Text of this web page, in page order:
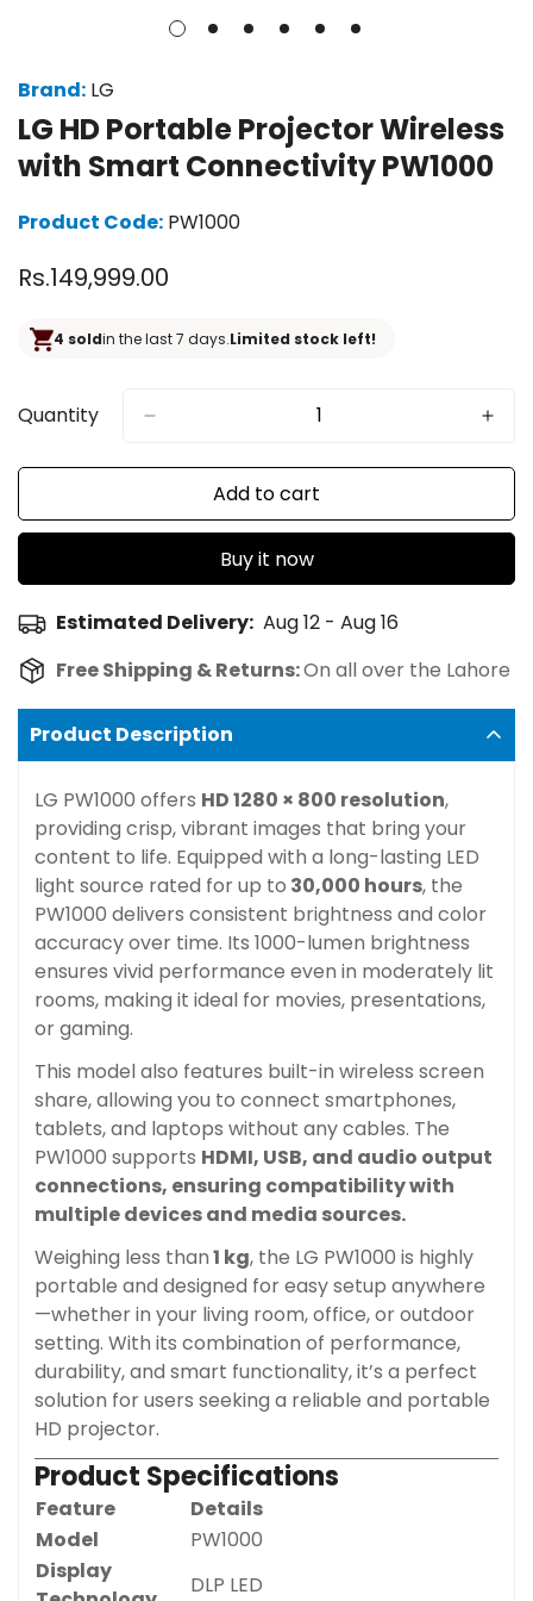
Brand: LG
LG HD Portable Projector Wireless
with Smart Connectivity PW1000
Product Code: PW1000
Regular
Rs.149,999.00
4 soldin the last 7 days.Limited stock left!
Quantity
Add to cart
Buy it now
Estimated Delivery: Aug 12 - Aug 16
Free Shipping & Returns:On all over the Lahore
Product Description
LG PW1000 offers HD 1280 × 800 resolution,
providing crisp, vibrant images that bring your
content to life. Equipped with a long-lasting LED
light source rated for up to 30,000 hours, the
PW1000 delivers consistent brightness and color
accuracy over time. Its 1000-lumen brightness
ensures vivid performance even in moderately lit
rooms, making it ideal for movies, presentations,
or gaming.
This model also features built-in wireless screen
share, allowing you to connect smartphones,
tablets, and laptops without any cables. The
PW1000 supports HDMI, USB, and audio output
connections, ensuring compatibility with
multiple devices and media sources.
Weighing less than1 kg, the LG PW1000 is highly
portable and designed for easy setup anywhere
—whether in your living room, office, or outdoor
setting. With its combination of performance,
durability, and smart functionality, it’s a perfect
solution for users seeking a reliable and portable
HD projector.
Product Specifications
Feature
Details
Model
PW1000
Display
DLP LED